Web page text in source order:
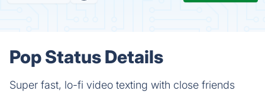
Pop Status Details
Super fast, lo-fi video texting with close friends